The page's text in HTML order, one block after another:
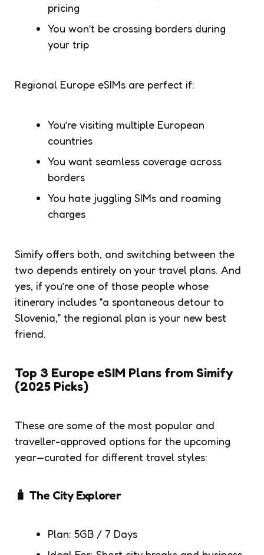
pricing
You won’t be crossing borders during
your trip
Regional Europe eSIMs are perfect if:
You’re visiting multiple European
countries
You want seamless coverage across
borders
You hate juggling SIMs and roaming
charges
Simify offers both, and switching between the
two depends entirely on your travel plans. And
yes, if you’re one of those people whose
itinerary includes “a spontaneous detour to
Slovenia,” the regional plan is your new best
friend.
Top 3 Europe eSIM Plans from Simify
(2025 Picks)
These are some of the most popular and
traveller-approved options for the upcoming
year—curated for different travel styles:
🧳 The City Explorer
Plan: 5GB / 7 Days